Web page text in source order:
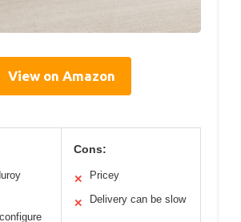
View on Amazon
Cons:
✕ Pricey
✕ Delivery can be slow